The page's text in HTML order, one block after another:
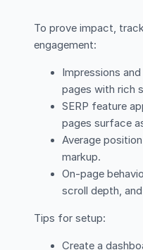
To prove impact,
engagement:
Impressions
pages with rich
SERP feature
pages surface
Average
markup.
On-page
scroll depth,
Tips for setup:
Create a